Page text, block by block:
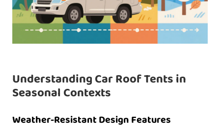
Understanding Car Roof Tents in
Seasonal Contexts
Weather-Resistant Design Features